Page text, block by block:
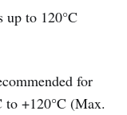
up to 120°C
for
to +120°C (Max.